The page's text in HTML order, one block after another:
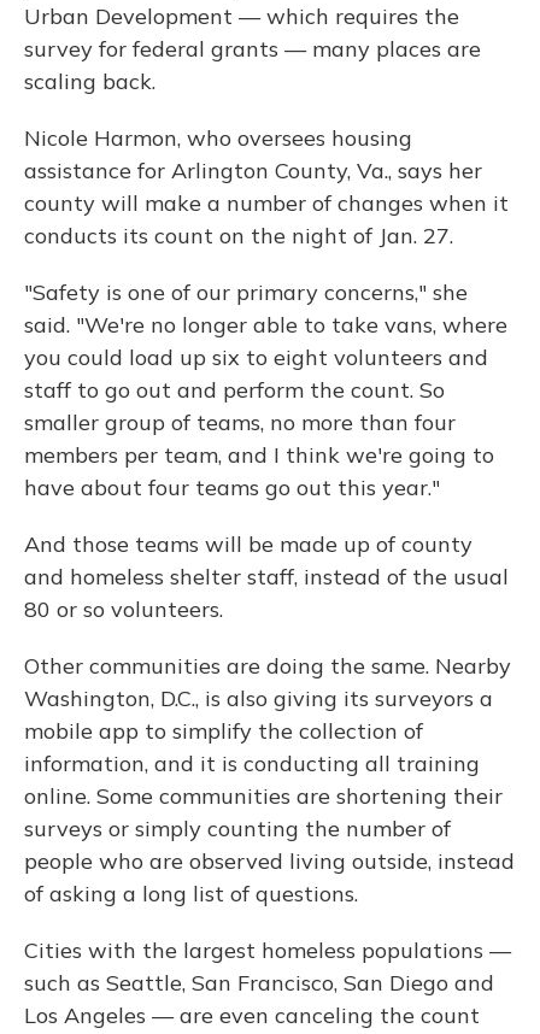
Urban Development — which requires the
survey for federal grants — many places are
scaling back.
Nicole Harmon, who oversees housing
assistance for Arlington County, Va., says her
county will make a number of changes when it
conducts its count on the night of Jan. 27.
"Safety is one of our primary concerns," she
said. "We're no longer able to take vans, where
you could load up six to eight volunteers and
staff to go out and perform the count. So
smaller group of teams, no more than four
members per team, and I think we're going to
have about four teams go out this year."
And those teams will be made up of county
and homeless shelter staff, instead of the usual
80 or so volunteers.
Other communities are doing the same. Nearby
Washington, D.C., is also giving its surveyors a
mobile app to simplify the collection of
information, and it is conducting all training
online. Some communities are shortening their
surveys or simply counting the number of
people who are observed living outside, instead
of asking a long list of questions.
Cities with the largest homeless populations —
such as Seattle, San Francisco, San Diego and
Los Angeles — are even canceling the count